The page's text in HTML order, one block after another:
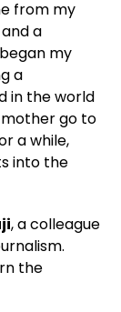
from my
a
my
a
in the world
go to
a while,
into the
, a colleague
the